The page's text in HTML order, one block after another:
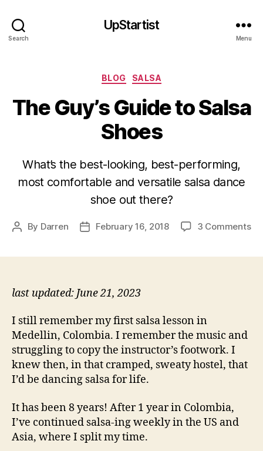
Search
UpStartist
Menu
Categories
BLOG SALSA
The Guy’s Guide to Salsa
Shoes
What’s the best-looking, best-performing,
most comfortable and versatile salsa dance
shoe out there?
Post
By Darren
PostFebruary 16, 2018 3 Commentson
last updated: June 21, 2023
I still remember my first salsa lesson in
Medellin, Colombia. I remember the music and
struggling to copy the instructor’s footwork. I
knew then, in that cramped, sweaty hostel, that
I’d be dancing salsa for life.
It has been 8 years! After 1 year in Colombia,
I’ve continued salsa-ing weekly in the US and
Asia, where I split my time.